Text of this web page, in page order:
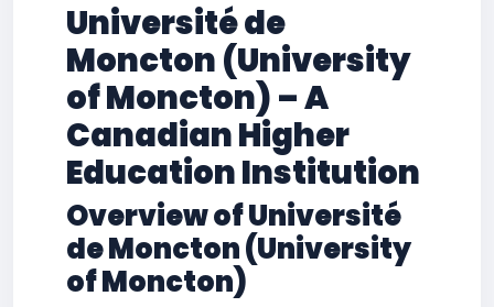
Université de
Moncton (University
of Moncton) – A
Canadian Higher
Education Institution
Overview of Université
de Moncton (University
of Moncton)